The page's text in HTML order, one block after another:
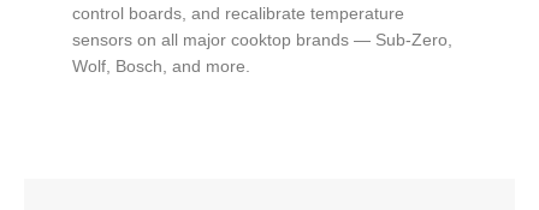
control boards, and recalibrate temperature
sensors on all major cooktop brands — Sub-Zero,
Wolf, Bosch, and more.